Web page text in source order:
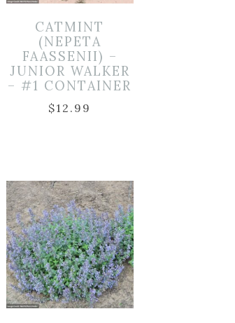
CATMINT
(NEPETA
FAASSENII) –
JUNIOR WALKER
– #1 CONTAINER
$12.99